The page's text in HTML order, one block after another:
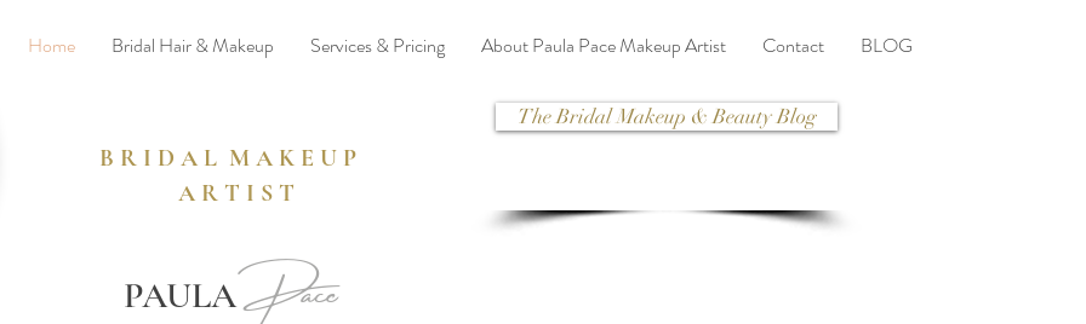
Home Bridal Hair & Makeup Services & Pricing About Paula Pace Makeup Artist Contact BLOG
B R I D A L M A K E U P
A R T I S T
The Bridal Makeup & Beauty Blog
PAULAPace